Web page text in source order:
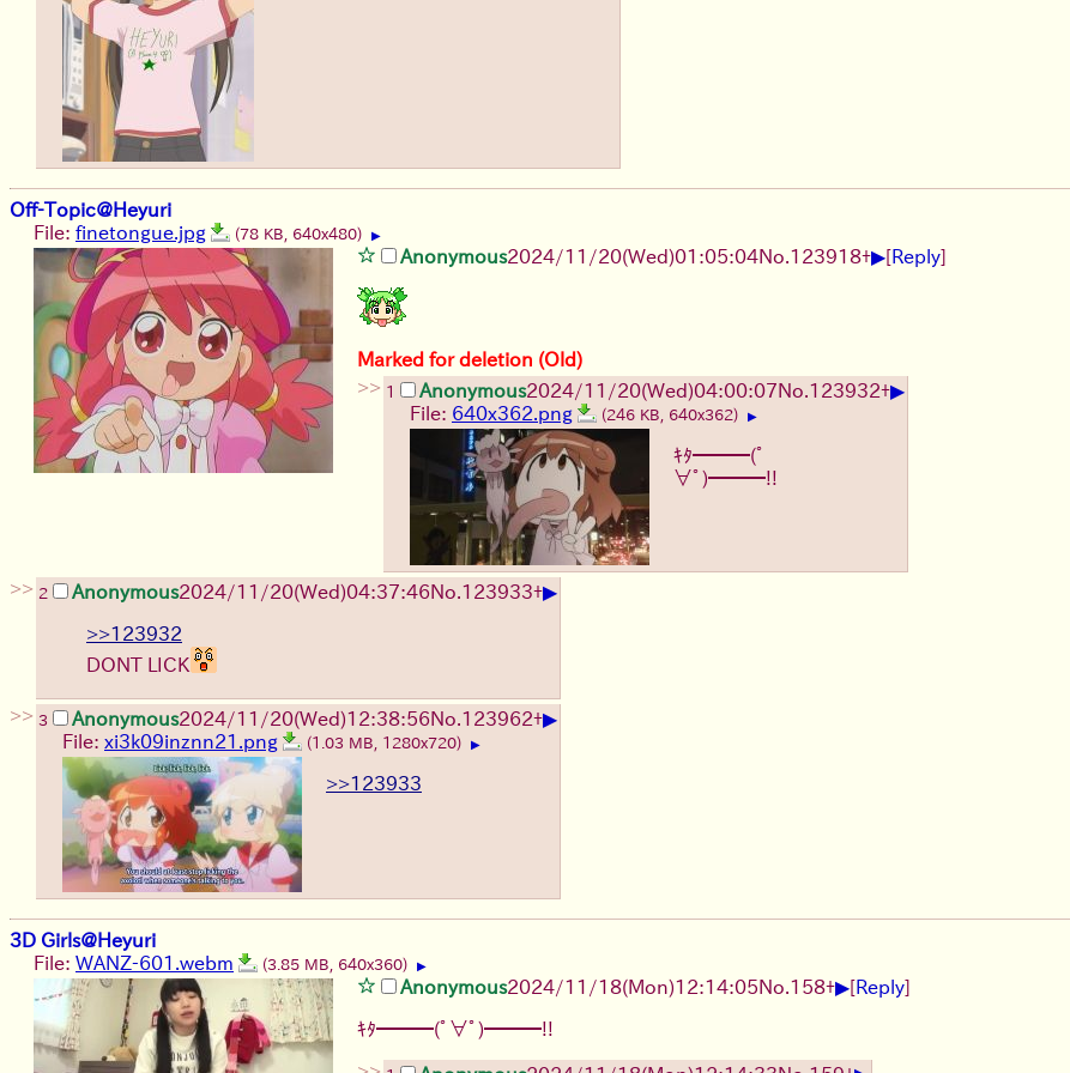
Off-Topic@Heyuri
File: finetongue.jpg (78 KB, 640x480) ▶
Anonymous2024/11/20(Wed)01:05:04No. 123918+▶[Reply]
Marked for deletion (Old)
>> 1 Anonymous2024/11/20(Wed)04:00:07No. 123932+▶
File: 640x362.png (246 KB, 640x362) ▶
ｷﾀ━━━(ﾟ
∀ﾟ)━━━!!
>> 2 Anonymous2024/11/20(Wed)04:37:46No. 123933+▶
>>123932
DONT LICK
>> 3 Anonymous2024/11/20(Wed)12:38:56No. 123962+▶
File: xi3k09inznn21.png (1.03 MB, 1280x720) ▶
>>123933
3D Girls@Heyuri
File: WANZ-601.webm (3.85 MB, 640x360) ▶
Anonymous2024/11/18(Mon)12:14:05No. 158+▶[Reply]
ｷﾀ━━━(ﾟ∀ﾟ)━━━!!